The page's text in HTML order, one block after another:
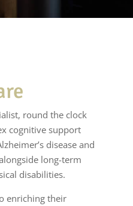
round the clock
cognitive support
disease and
long-term
disabilities.
enriching their